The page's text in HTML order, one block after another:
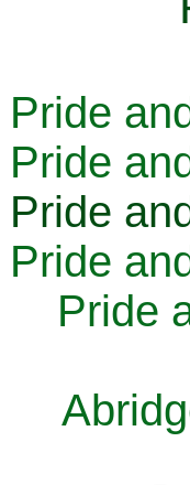
Pride
Pride
Pride
Pride
Pride